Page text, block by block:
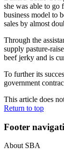
she was able to go
business model to
sales by almost
Through the
supply pasture-
beef jerky and is
To further its
government
This article does
Return to top
Footer
About SBA